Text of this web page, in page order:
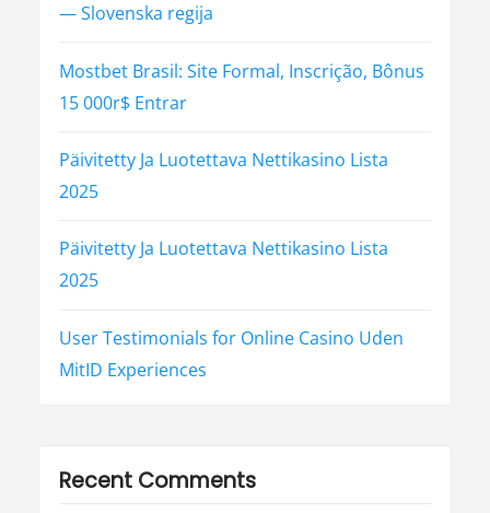
— Slovenska regija
Mostbet Brasil: Site Formal, Inscrição, Bônus
15 000r$ Entrar
Päivitetty Ja Luotettava Nettikasino Lista
2025
Päivitetty Ja Luotettava Nettikasino Lista
2025
User Testimonials for Online Casino Uden
MitID Experiences
Recent Comments